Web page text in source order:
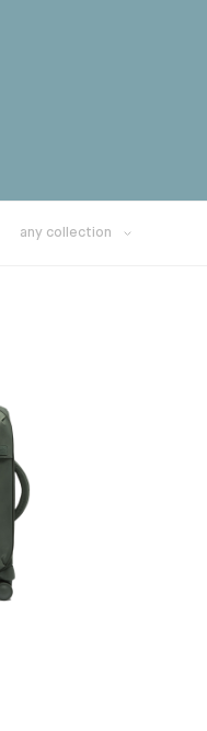
any collection